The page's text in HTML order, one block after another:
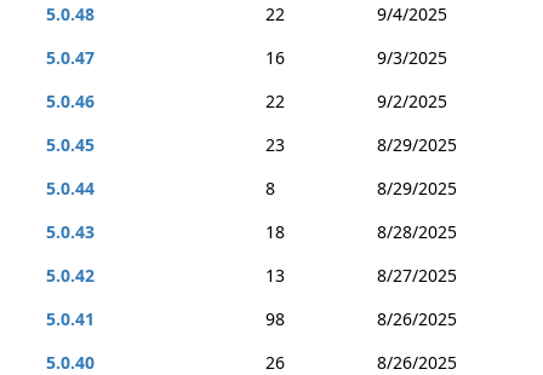
5.0.48
22
9/4/2025
5.0.47
16
9/3/2025
5.0.46
22
9/2/2025
5.0.45
23
8/29/2025
5.0.44
8
8/29/2025
5.0.43
18
8/28/2025
5.0.42
13
8/27/2025
5.0.41
98
8/26/2025
5.0.40
26
8/26/2025